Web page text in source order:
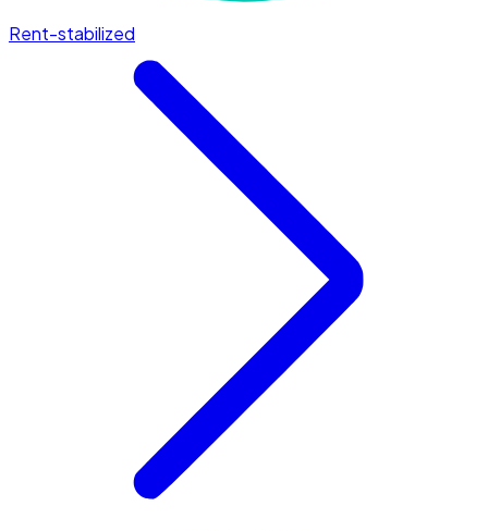
Rent-stabilized